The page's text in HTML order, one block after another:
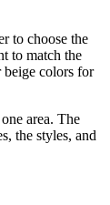
to choose the
to match the
beige colors for
area. The
the styles, and